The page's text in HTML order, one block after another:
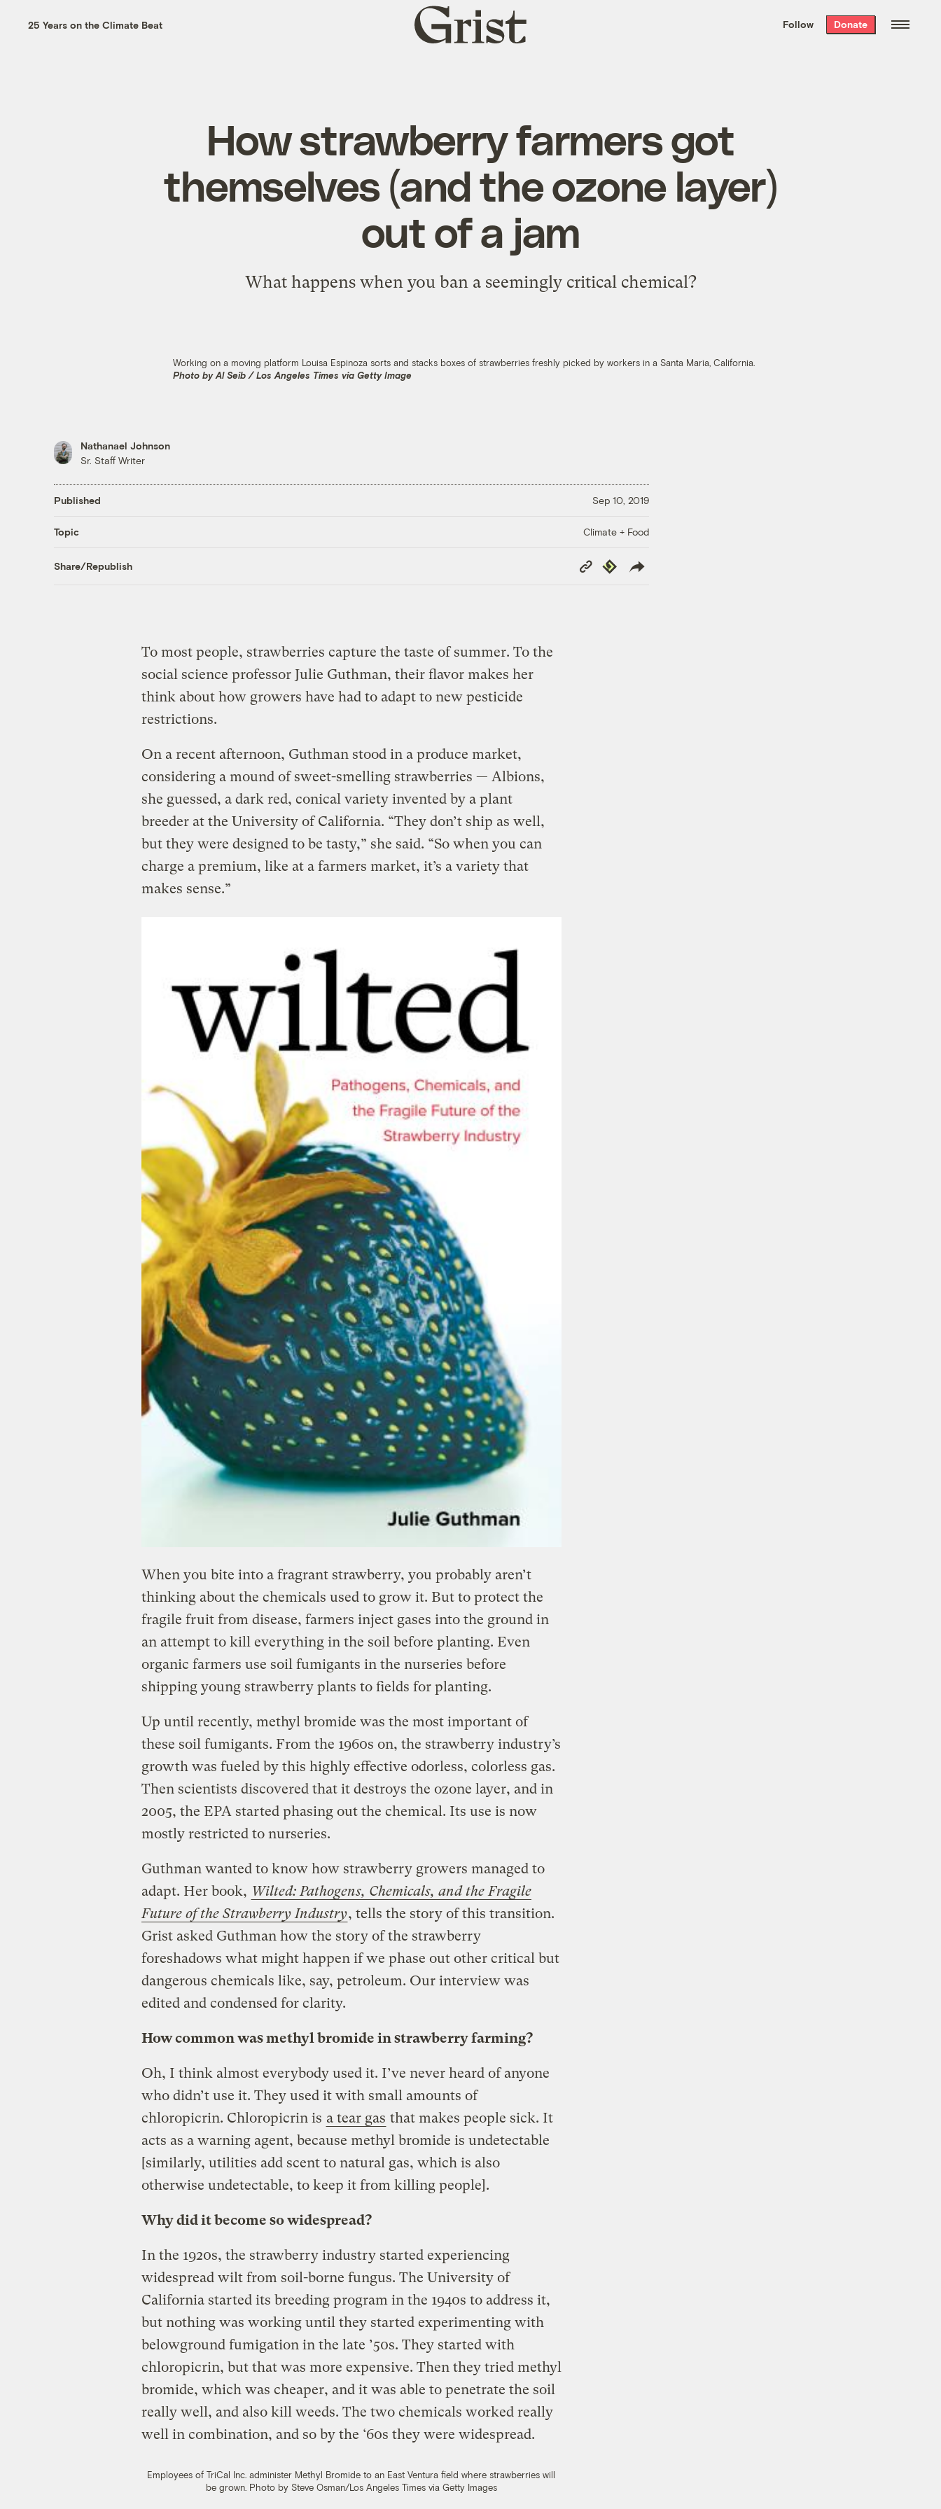
the week’s best
. Delivered free every
25 Years on the Climate Beat
Grist
home
Follow Donate
How strawberry farmers got
themselves (and the ozone layer)
out of a jam
What happens when you ban a seemingly critical chemical?
Working on a moving platform Louisa Espinoza sorts and stacks boxes of strawberries freshly picked by workers in a Santa Maria, California.
Photo by Al Seib / Los Angeles Times via Getty Image
Nathanael Johnson
Sr. Staff Writer
Published Sep 10, 2019
Topic Climate + Food
Share/Republish
Copy
Link
Republish
To most people, strawberries capture the taste of summer. To the
social science professor Julie Guthman, their flavor makes her
think about how growers have had to adapt to new pesticide
restrictions.
On a recent afternoon, Guthman stood in a produce market,
considering a mound of sweet-smelling strawberries — Albions,
she guessed, a dark red, conical variety invented by a plant
breeder at the University of California. “They don’t ship as well,
but they were designed to be tasty,” she said. “So when you can
charge a premium, like at a farmers market, it’s a variety that
makes sense.”
When you bite into a fragrant strawberry, you probably aren’t
thinking about the chemicals used to grow it. But to protect the
fragile fruit from disease, farmers inject gases into the ground in
an attempt to kill everything in the soil before planting. Even
organic farmers use soil fumigants in the nurseries before
shipping young strawberry plants to fields for planting.
Up until recently, methyl bromide was the most important of
these soil fumigants. From the 1960s on, the strawberry industry’s
growth was fueled by this highly effective odorless, colorless gas.
Then scientists discovered that it destroys the ozone layer, and in
2005, the EPA started phasing out the chemical. Its use is now
mostly restricted to nurseries.
Guthman wanted to know how strawberry growers managed to
adapt. Her book, Wilted: Pathogens, Chemicals, and the Fragile
Future of the Strawberry Industry, tells the story of this transition.
Grist asked Guthman how the story of the strawberry
foreshadows what might happen if we phase out other critical but
dangerous chemicals like, say, petroleum. Our interview was
edited and condensed for clarity.
How common was methyl bromide in strawberry farming?
Oh, I think almost everybody used it. I’ve never heard of anyone
who didn’t use it. They used it with small amounts of
chloropicrin. Chloropicrin is a tear gas that makes people sick. It
acts as a warning agent, because methyl bromide is undetectable
[similarly, utilities add scent to natural gas, which is also
otherwise undetectable, to keep it from killing people].
Why did it become so widespread?
In the 1920s, the strawberry industry started experiencing
widespread wilt from soil-borne fungus. The University of
California started its breeding program in the 1940s to address it,
but nothing was working until they started experimenting with
belowground fumigation in the late ’50s. They started with
chloropicrin, but that was more expensive. Then they tried methyl
bromide, which was cheaper, and it was able to penetrate the soil
really well, and also kill weeds. The two chemicals worked really
well in combination, and so by the ‘60s they were widespread.
Employees of TriCal Inc. administer Methyl Bromide to an East Ventura field where strawberries will
be grown. Photo by Steve Osman/Los Angeles Times via Getty Images